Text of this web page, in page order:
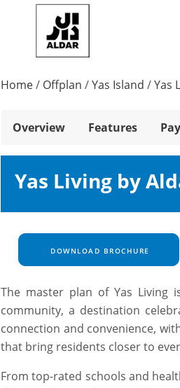
Home/ Offplan /Yas Island /Yas
Overview Features
Yas Living by
DOWNLOAD BROCHURE
The master plan of Yas Living
community, a destination
connection and convenience,
that bring residents closer to
From top-rated schools and